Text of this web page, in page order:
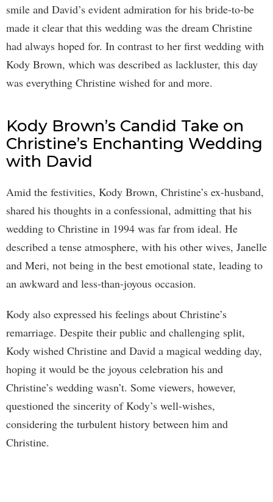
smile and David’s evident admiration for his bride-to-be
made it clear that this wedding was the dream Christine
had always hoped for. In contrast to her first wedding with
Kody Brown, which was described as lackluster, this day
was everything Christine wished for and more.
Kody Brown’s Candid Take on
Christine’s Enchanting Wedding
with David
Amid the festivities, Kody Brown, Christine’s ex-husband,
shared his thoughts in a confessional, admitting that his
wedding to Christine in 1994 was far from ideal. He
described a tense atmosphere, with his other wives, Janelle
and Meri, not being in the best emotional state, leading to
an awkward and less-than-joyous occasion.
Kody also expressed his feelings about Christine’s
remarriage. Despite their public and challenging split,
Kody wished Christine and David a magical wedding day,
hoping it would be the joyous celebration his and
Christine’s wedding wasn’t. Some viewers, however,
questioned the sincerity of Kody’s well-wishes,
considering the turbulent history between him and
Christine.